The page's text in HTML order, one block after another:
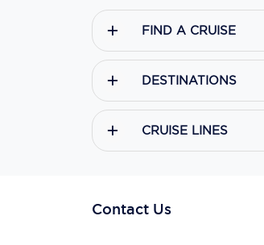
FIND A CRUISE
DESTINATIONS
CRUISE LINES
Contact Us